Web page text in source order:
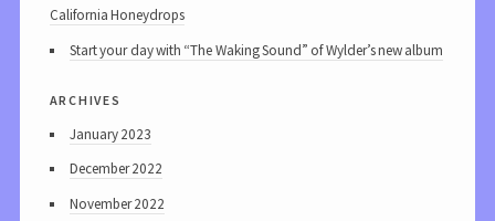
California Honeydrops
Start your day with “The Waking Sound” of Wylder’s new album
archives
January 2023
December 2022
November 2022